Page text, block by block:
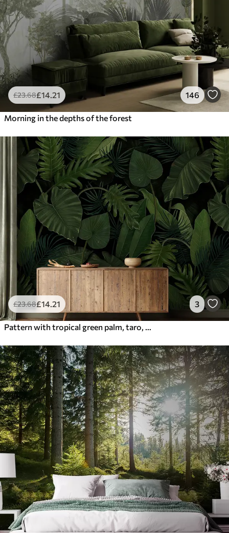
£23.68£14 .21 146
Morning in the depths of the forest
£23.68£14.21 3
Pattern with tropical green palm, taro, banana leaves